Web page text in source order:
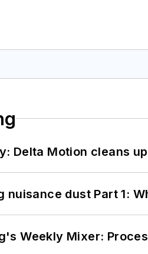
Delta Motion cleans
nuisance dust Part 1:
Weekly Mixer: